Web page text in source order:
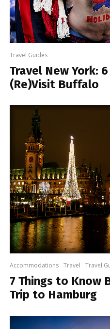
Travel Guides
Travel New York:
(Re)Visit Buffalo
Accommodations Travel Travel
7 Things to Know
Trip to Hamburg